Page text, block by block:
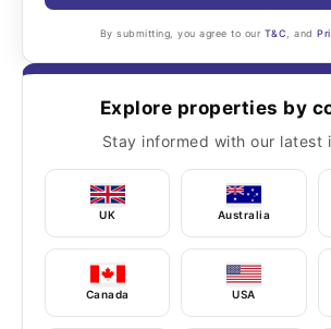
By submitting, you agree to our T&C , and
Explore properties by
Stay informed with our latest
UK Australia
Canada USA